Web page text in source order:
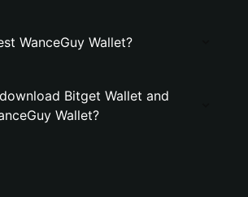
WanceGuy Wallet?
Bitget Wallet and
Wallet?